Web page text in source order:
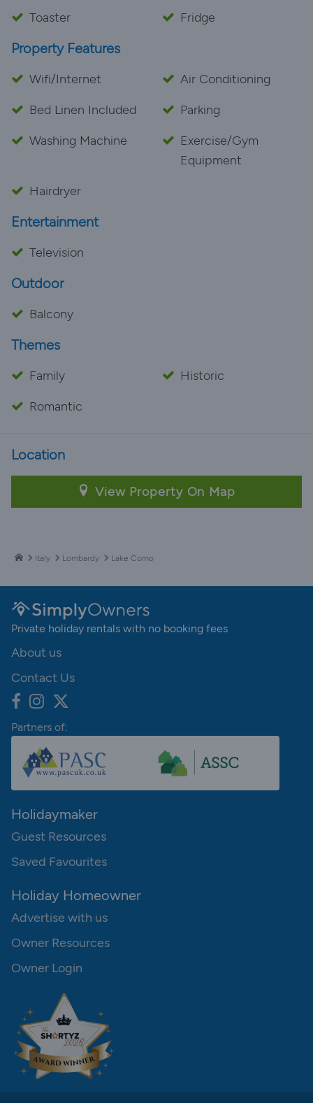
Toaster
Fridge
Property Features
Wifi/Internet
Air Conditioning
Bed Linen Included
Parking
Washing Machine
Exercise/Gym
Equipment
Hairdryer
Entertainment
Television
Outdoor
Balcony
Themes
Family
Historic
Romantic
Location
View Property On Map
Italy Lombardy Lake Como
Private holiday rentals with no booking fees
About us
Contact Us
Partners of:
Holidaymaker
Guest Resources
Saved Favourites
Holiday Homeowner
Advertise with us
Owner Resources
Owner Login